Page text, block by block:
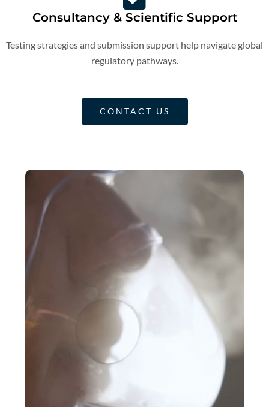
Consultancy & Scientific Support
Testing strategies and submission support help navigate global
regulatory pathways.
CONTACT US